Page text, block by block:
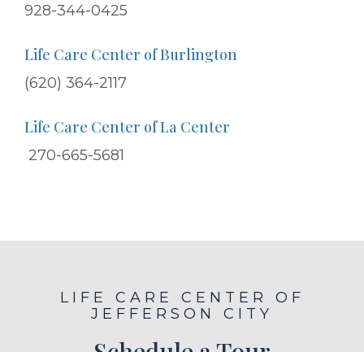
928-344-0425
Life Care Center of Burlington
(620) 364-2117
Life Care Center of La Center
270-665-5681
LIFE CARE CENTER OF
JEFFERSON CITY